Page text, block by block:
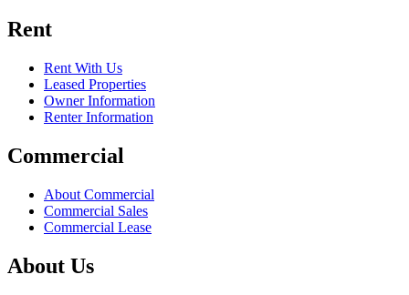
Rent
Rent With Us
Leased Properties
Owner Information
Renter Information
Commercial
About Commercial
Commercial Sales
Commercial Lease
About Us